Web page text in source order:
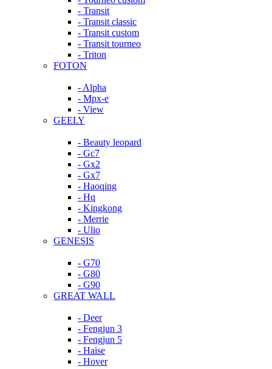
- Transit
- Transit classic
- Transit custom
- Transit tourneo
- Triton
FOTON
- Alpha
- Mpx-e
- View
GEELY
- Beauty leopard
- Gc7
- Gx2
- Gx7
- Haoqing
- Hq
- Kingkong
- Merrie
- Ulio
GENESIS
- G70
- G80
- G90
GREAT WALL
- Deer
- Fengjun 3
- Fengjun 5
- Haise
- Hover